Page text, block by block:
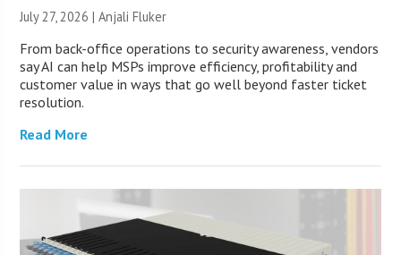
July 27, 2026 |Anjali Fluker
From back-office operations to security awareness, vendors
say AI can help MSPs improve efficiency, profitability and
customer value in ways that go well beyond faster ticket
resolution.
Read More